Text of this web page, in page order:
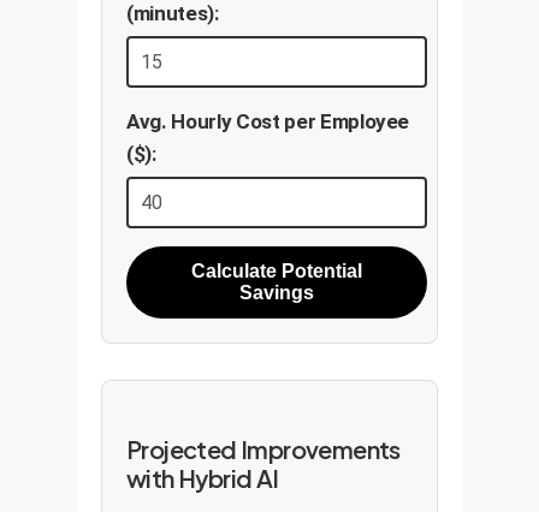
(minutes):
Avg. Hourly Cost per Employee
($):
Calculate Potential
Savings
Projected Improvements
with Hybrid AI